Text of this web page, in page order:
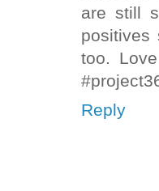
are still
positives
too.
Reply